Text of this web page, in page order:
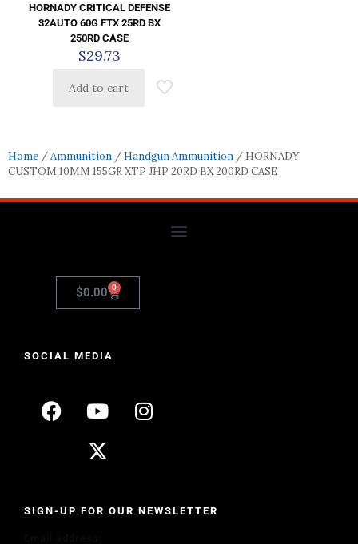
HORNADY CRITICAL DEFENSE
32AUTO 60G FTX 25RD BX
250RD CASE
$29.73
Add to cart
Home /Ammunition / Handgun Ammunition / HORNADY
CUSTOM 10MM 155GR XTP JHP 20RD BX 200RD CASE
$0.00 0
SOCIAL MEDIA
SIGN-UP FOR OUR NEWSLETTER